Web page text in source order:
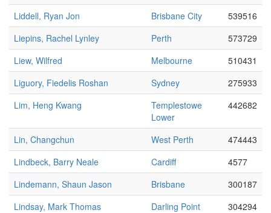
Liddell, Ryan Jon
Brisbane City
539516
Liepins, Rachel Lynley
Perth
573729
Liew, Wilfred
Melbourne
510431
Liguory, Fiedelis Roshan
Sydney
275933
Lim, Heng Kwang
Templestowe
Lower
442682
Lin, Changchun West Perth
474443
Lindbeck, Barry Neale
Cardiff
4577
Lindemann, Shaun Jason
Brisbane
300187
Lindsay, Mark Thomas
Darling Point
304294